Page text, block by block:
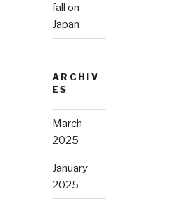
fall on
Japan
ARCHIV
ES
March
2025
January
2025